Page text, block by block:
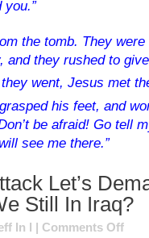
you.”
the tomb. They
and they rushed to
went, Jesus met
his feet, and
be afraid! Go tell
see me there.”
Let’s
Still In Iraq?
In l | Comments Offon